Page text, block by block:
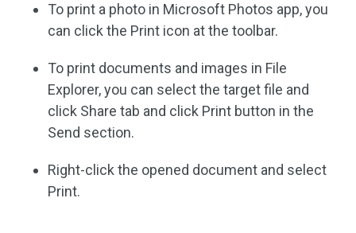
To print a photo in Microsoft Photos app, you
can click the Print icon at the toolbar.
To print documents and images in File
Explorer, you can select the target file and
click Share tab and click Print button in the
Send section.
Right-click the opened document and select
Print.